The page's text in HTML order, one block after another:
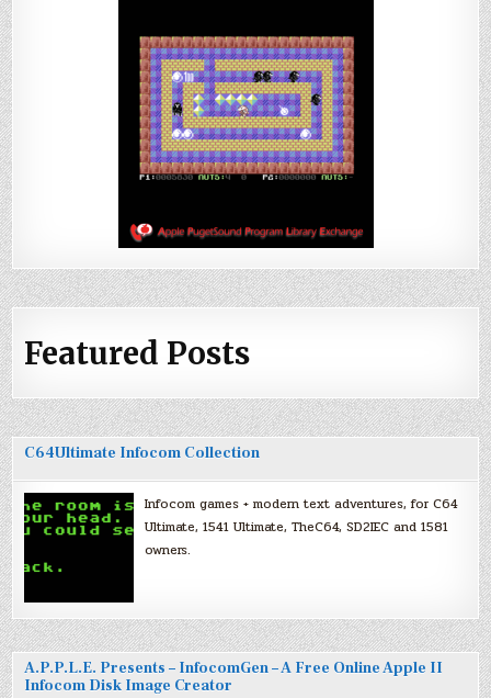
Featured Posts
C64Ultimate Infocom Collection
Infocom games + modern text adventures, for C64
Ultimate, 1541 Ultimate, TheC64, SD2IEC and 1581
owners.
A.P.P.L.E. Presents – InfocomGen – A Free Online Apple II
Infocom Disk Image Creator